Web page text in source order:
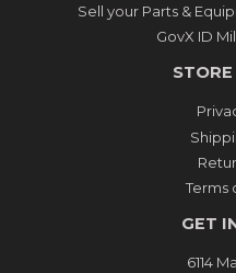
Sell your Parts &
GovX ID
Terms
GET
6114